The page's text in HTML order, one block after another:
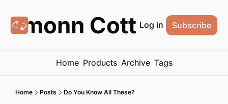
Cottrell
Log in Subscribe
Home Products Archive Tags
Home Posts Do You Know All These?